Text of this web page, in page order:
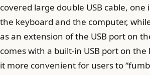
covered large double USB cable, one
the keyboard and the computer,
as an extension of the USB port on
comes with a built-in USB port on
it more convenient for users to